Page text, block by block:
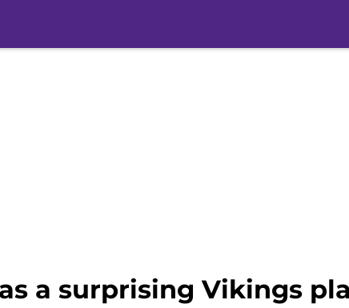
a surprising Vikings